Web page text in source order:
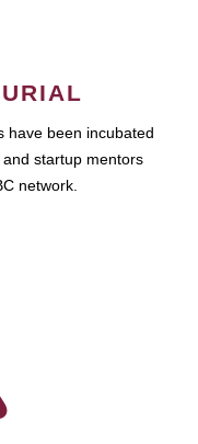
have been incubated
startup mentors
network.